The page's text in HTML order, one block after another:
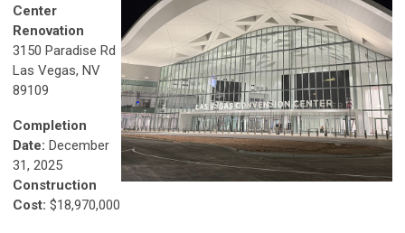
Center
Renovation
3150 Paradise Rd
Las Vegas, NV
89109
Completion
Date: December
31, 2025
Construction
Cost: $18,970,000